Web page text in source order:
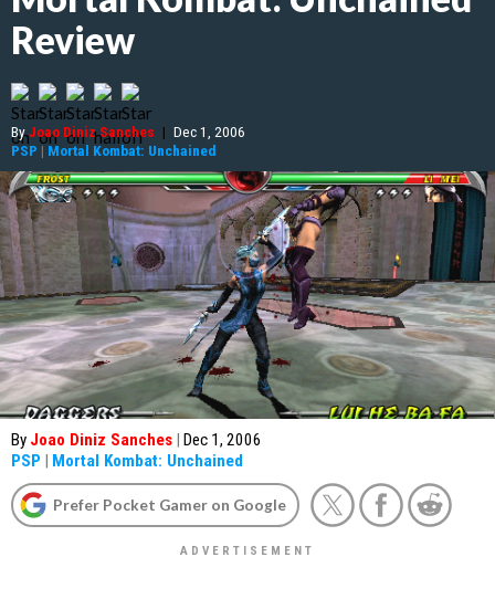
Review
ByJoao Diniz Sanches | Dec 1, 2006
PSP | Mortal Kombat: Unchained
By Joao Diniz Sanches | Dec 1, 2006
PSP | Mortal Kombat: Unchained
Prefer Pocket Gamer on Google